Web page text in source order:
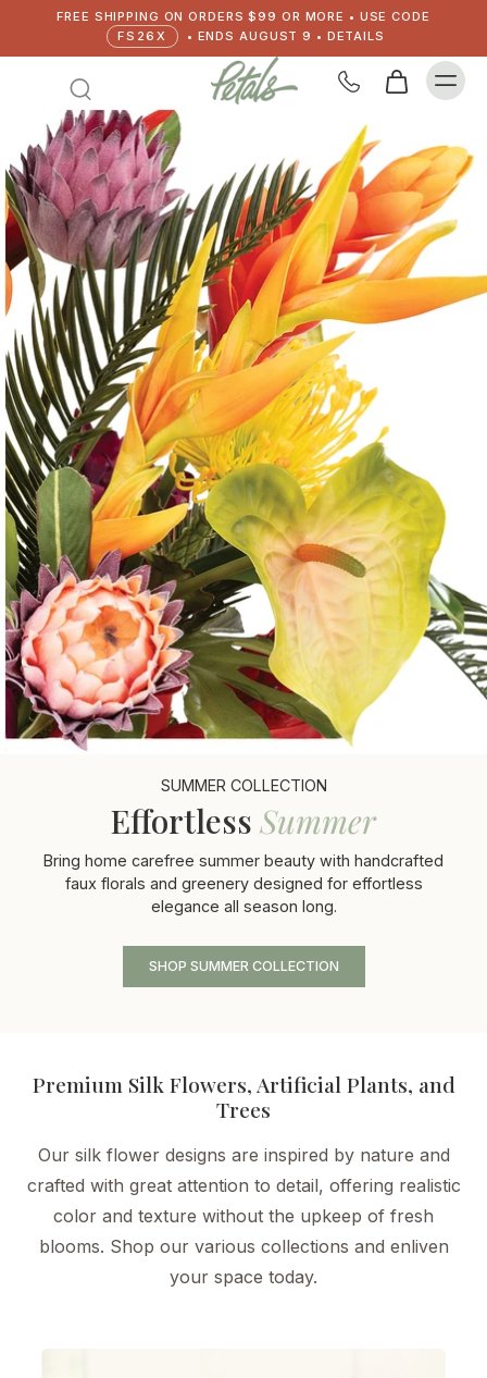
FREE SHIPPING ON ORDERS $99 OR MORE • USE CODE
FS26X
• ENDS AUGUST 9 • DETAILS
SUMMER COLLECTION
Effortless Summer
Bring home carefree summer beauty with handcrafted
faux florals and greenery designed for effortless
elegance all season long.
SHOP SUMMER COLLECTION
Premium Silk Flowers, Artificial Plants, and
Trees
Our silk flower designs are inspired by nature and
crafted with great attention to detail, offering realistic
color and texture without the upkeep of fresh
blooms. Shop our various collections and enliven
your space today.